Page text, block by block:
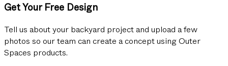
Get Your Free Design
Tell us about your backyard project and upload a few
photos so our team can create a concept using Outer
Spaces products.